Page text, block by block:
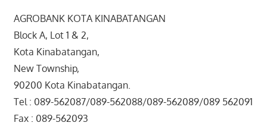
AGROBANK KOTA KINABATANGAN
Block A, Lot 1 & 2,
Kota Kinabatangan,
New Township,
90200 Kota Kinabatangan.
Tel : 089-562087/089-562088/089-562089/089 562091
Fax : 089-562093